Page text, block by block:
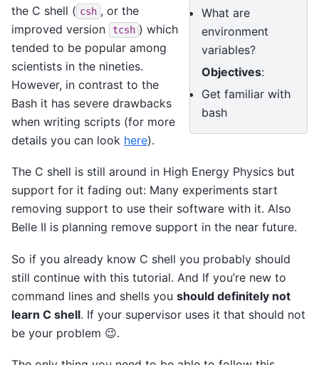
What are
environment
variables?
Objectives:
Get familiar with
bash
the C shell ( csh , or the
improved version
tcsh ) which
tended to be popular among
scientists in the nineties.
However, in contrast to the
Bash it has severe drawbacks
when writing scripts (for more
details you can look here).
The C shell is still around in High Energy Physics but
support for it fading out: Many experiments start
removing support to use their software with it. Also
Belle II is planning remove support in the near future.
So if you already know C shell you probably should
still continue with this tutorial. And If you’re new to
command lines and shells you should definitely not
learn C shell. If your supervisor uses it that should not
be your problem 😉.